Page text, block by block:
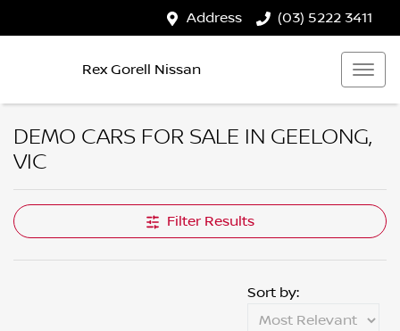
Address (03) 5222 3411
Rex Gorell Nissan
DEMO CARS FOR SALE IN GEELONG,
VIC
Filter Results
Sort by: